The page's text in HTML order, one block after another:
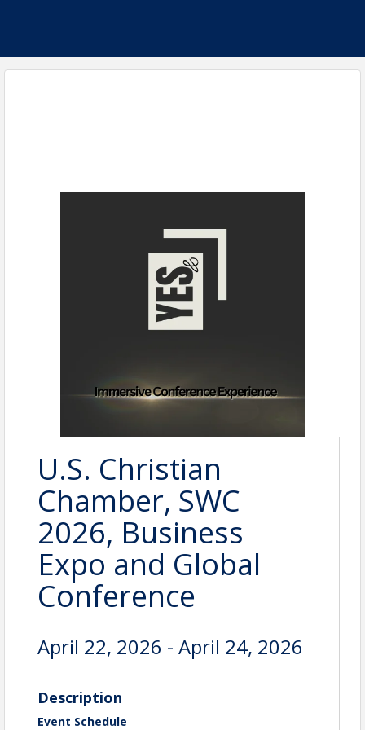
U.S. Christian
Chamber, SWC
2026, Business
Expo and Global
Conference
April 22, 2026 - April 24, 2026
Description
Event Schedule